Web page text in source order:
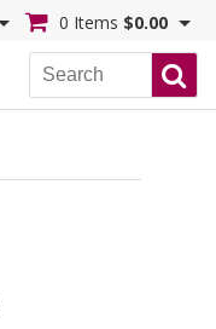
0 Items $0.00